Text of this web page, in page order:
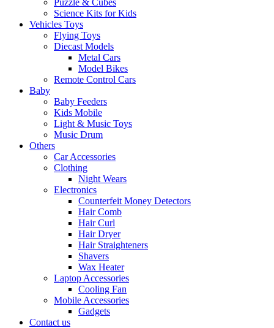
Puzzle & Cubes
Science Kits for Kids
Vehicles Toys
Flying Toys
Diecast Models
Metal Cars
Model Bikes
Remote Control Cars
Baby
Baby Feeders
Kids Mobile
Light & Music Toys
Music Drum
Others
Car Accessories
Clothing
Night Wears
Electronics
Counterfeit Money Detectors
Hair Comb
Hair Curl
Hair Dryer
Hair Straighteners
Shavers
Wax Heater
Laptop Accessories
Cooling Fan
Mobile Accessories
Gadgets
Contact us